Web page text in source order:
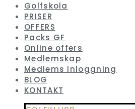
Golfskola
PRISER
OFFERS
Packs GF
Online offers
Medlemskap
Medlems Inloggning
BLOG
KONTAKT